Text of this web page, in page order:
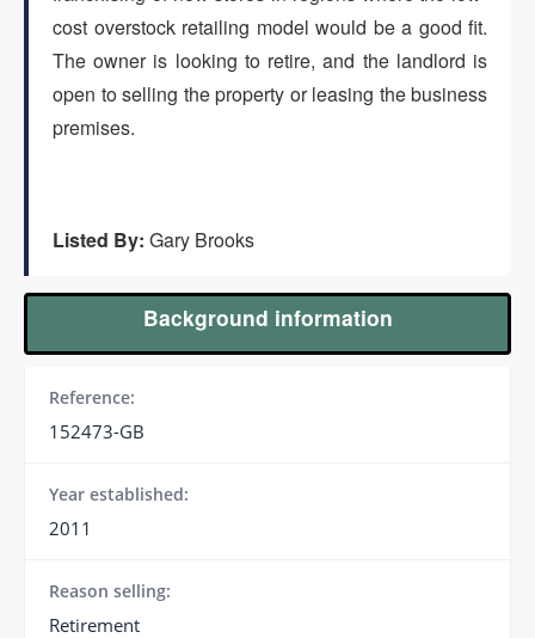
cost overstock retailing model would be a good fit.
The owner is looking to retire, and the landlord is
open to selling the property or leasing the business
premises.
Listed By: Gary Brooks
Background information
Reference:
152473-GB
Year established:
2011
Reason selling:
Retirement